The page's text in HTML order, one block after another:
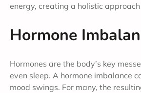
energy, creating a holistic
Hormone
Hormones are the body’s key
even sleep. A hormone imbalance
mood swings. For many, the